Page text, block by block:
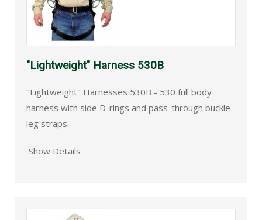
"Lightweight" Harness 530B
"Lightweight" Harnesses 530B - 530 full body
harness with side D-rings and pass-through buckle
leg straps.
Show Details